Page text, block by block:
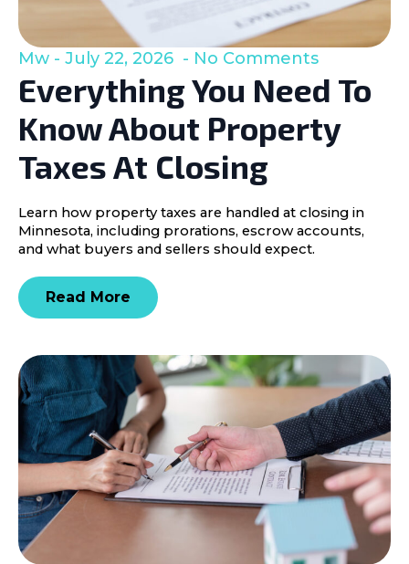
Everything You Need To
Know About Property
Taxes At Closing
Mw July 22, 2026 No Comments
Learn how property taxes are handled at closing in
Minnesota, including prorations, escrow accounts,
and what buyers and sellers should expect.
Read More